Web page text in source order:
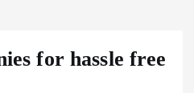
for hassle free